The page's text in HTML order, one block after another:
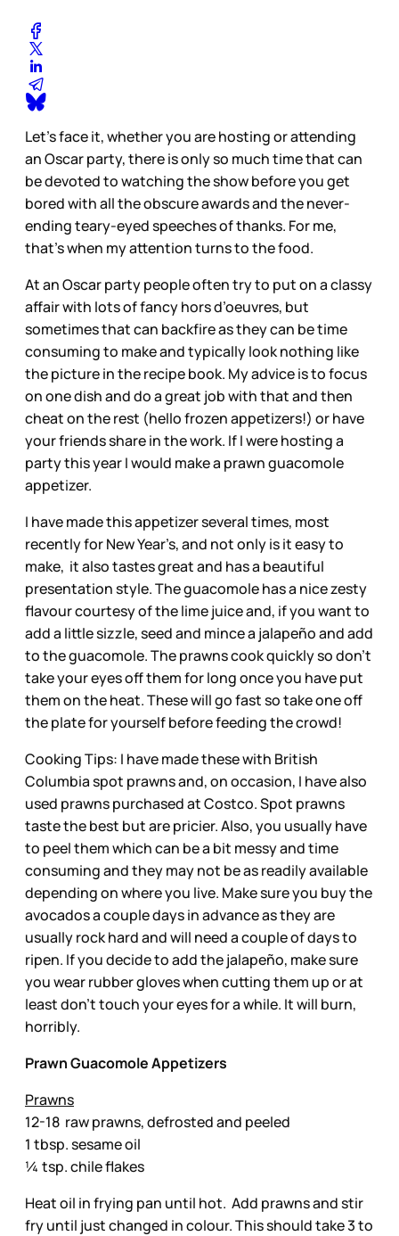
Let’s face it, whether you are hosting or attending
an Oscar party, there is only so much time that can
be devoted to watching the show before you get
bored with all the obscure awards and the never-
ending teary-eyed speeches of thanks. For me,
that’s when my attention turns to the food.
At an Oscar party people often try to put on a classy
affair with lots of fancy hors d’oeuvres, but
sometimes that can backfire as they can be time
consuming to make and typically look nothing like
the picture in the recipe book. My advice is to focus
on one dish and do a great job with that and then
cheat on the rest (hello frozen appetizers!) or have
your friends share in the work. If I were hosting a
party this year I would make a prawn guacomole
appetizer.
I have made this appetizer several times, most
recently for New Year’s, and not only is it easy to
make, it also tastes great and has a beautiful
presentation style. The guacomole has a nice zesty
flavour courtesy of the lime juice and, if you want to
add a little sizzle, seed and mince a jalapeño and add
to the guacomole. The prawns cook quickly so don’t
take your eyes off them for long once you have put
them on the heat. These will go fast so take one off
the plate for yourself before feeding the crowd!
Cooking Tips: I have made these with British
Columbia spot prawns and, on occasion, I have also
used prawns purchased at Costco. Spot prawns
taste the best but are pricier. Also, you usually have
to peel them which can be a bit messy and time
consuming and they may not be as readily available
depending on where you live. Make sure you buy the
avocados a couple days in advance as they are
usually rock hard and will need a couple of days to
ripen. If you decide to add the jalapeño, make sure
you wear rubber gloves when cutting them up or at
least don’t touch your eyes for a while. It will burn,
horribly.
Prawn Guacomole Appetizers
Prawns
12-18 raw prawns, defrosted and peeled
1 tbsp. sesame oil
¼ tsp. chile flakes
Heat oil in frying pan until hot. Add prawns and stir
fry until just changed in colour. This should take 3 to